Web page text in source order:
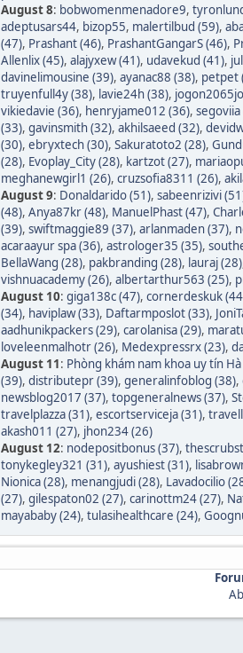
August 8: bobwomenmenadore9,
adeptusars44, bizop55, malertilbud (59),
(47), Prashant (46), PrashantGangarS (46),
Allenlix (45), alajyxew (41), udavekud (41),
davinelimousine (39), ayanac88 (38), petpet
truyenfull4y (38), lavie24h (38),
vikiedavie (36), henryjame012 (36), segoviia
(33), gavinsmith (32), akhilsaeed (32),
(30), ebryxtech (30), Sakuratoto2 (28),
(28), Evoplay_City (28), kartzot (27),
meghanewgirl1 (26), cruzsofia8311 (26),
August 9: Donaldarido (51), sabeenrizivi
(48), Anya87kr (48), ManuelPhast (47),
(39), swiftmaggie89 (37), arlanmaden (37),
acaraayur spa (36), astrologer35 (35),
BellaWang (28), pakbranding (28), lauraj (28)
vishnuacademy (26), albertarthur563 (25),
August 10: giga138c (47), cornerdeskuk
(34), haviplaw (33), Daftarmposlot (33),
aadhunikpackers (29), carolanisa (29),
loveleenmalhotr (26), Medexpressrx (23),
August 11: Phòng khám nam khoa uy tín
(39), distributepr (39), generalinfoblog (38),
newsblog2017 (37), topgeneralnews (37),
travelplazza (31), escortserviceja (31),
akash011 (27), jhon234 (26)
August 12: nodepositbonus (37),
tonykegley321 (31), ayushiest (31),
Nionica (28), menangjudi (28), Lavadocilio
(27), gilespaton02 (27), carinottm24 (27),
mayababy (24), tulasihealthcare (24),